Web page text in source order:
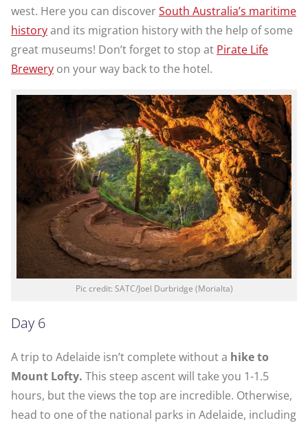
west. Here you can discoverSouth Australia’s maritime
historyand its migration history with the help of some
great museums! Don’t forget to stop at Pirate Life
Brewery on your way back to the hotel.
Pic credit: SATC/Joel Durbridge (Morialta)
Day 6
A trip to Adelaide isn’t complete without a hike to
Mount Lofty. This steep ascent will take you 1-1.5
hours, but the views the top are incredible. Otherwise,
head to one of the national parks in Adelaide, including